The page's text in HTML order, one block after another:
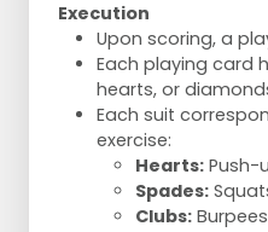
Execution
Upon scoring, a
Each playing card
hearts, or
Each suit
exercise:
Hearts: Push-
Spades:
Clubs: Burpees